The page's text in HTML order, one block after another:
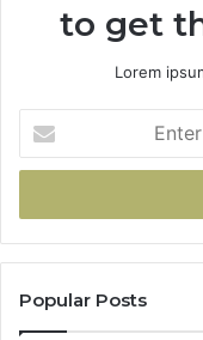
to get
Lorem
your
Email
Popular Posts